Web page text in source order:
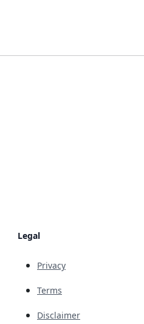
Legal
Privacy
Terms
Disclaimer